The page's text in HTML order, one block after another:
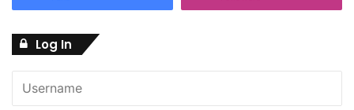
Log In